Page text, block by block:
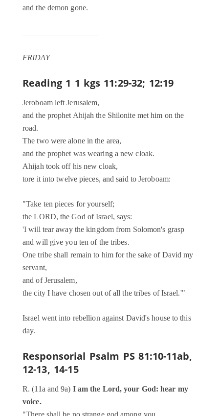
and the demon gone.
FRIDAY
Reading 1 1 kgs 11:29-32; 12:19
Jeroboam left Jerusalem,
and the prophet Ahijah the Shilonite met him on the
road.
The two were alone in the area,
and the prophet was wearing a new cloak.
Ahijah took off his new cloak,
tore it into twelve pieces, and said to Jeroboam:
"Take ten pieces for yourself;
the LORD, the God of Israel, says:
'I will tear away the kingdom from Solomon's grasp
and will give you ten of the tribes.
One tribe shall remain to him for the sake of David my
servant,
and of Jerusalem,
the city I have chosen out of all the tribes of Israel.'"
Israel went into rebellion against David's house to this
day.
Responsorial Psalm PS 81:10-11ab,
12-13, 14-15
R. (11a and 9a) I am the Lord, your God: hear my
voice.